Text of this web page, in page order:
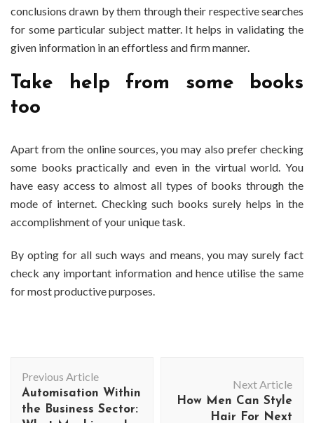
conclusions drawn by them through their respective searches
for some particular subject matter. It helps in validating the
given information in an effortless and firm manner.
Take help from some books
too
Apart from the online sources, you may also prefer checking
some books practically and even in the virtual world. You
have easy access to almost all types of books through the
mode of internet. Checking such books surely helps in the
accomplishment of your unique task.
By opting for all such ways and means, you may surely fact
check any important information and hence utilise the same
for most productive purposes.
Navigation
Previous Article
Automisation Within
the Business Sector:
Next Article
How Men Can Style
Hair For Next